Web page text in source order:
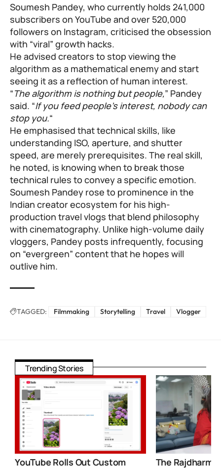
Soumesh Pandey, who currently holds 241,000
subscribers on YouTube and over 520,000
followers on Instagram, criticised the obsession
with “viral” growth hacks.
He advised creators to stop viewing the
algorithm as a mathematical enemy and start
seeing it as a reflection of human interest.
“The algorithm is nothing but people,” Pandey
said. “If you feed people’s interest, nobody can
stop you.“
He emphasised that technical skills, like
understanding ISO, aperture, and shutter
speed, are merely prerequisites. The real skill,
he noted, is knowing when to break those
technical rules to convey a specific emotion.
Soumesh Pandey rose to prominence in the
Indian creator ecosystem for his high-
production travel vlogs that blend philosophy
with cinematography. Unlike high-volume daily
vloggers, Pandey posts infrequently, focusing
on “evergreen” content that he hopes will
outlive him.
TAGGED: Filmmaking Storytelling Travel Vlogger
Trending Stories
YouTube Rolls Out Custom
The